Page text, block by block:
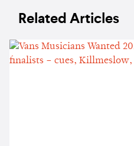
Related Articles